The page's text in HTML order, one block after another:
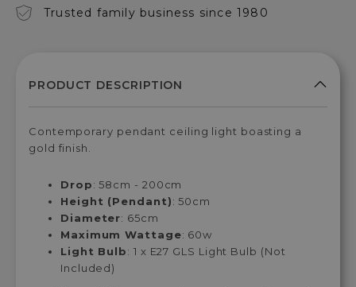
Trusted family business since 1980
Contemporary pendant ceiling light boasting a
gold finish.
Drop: 58cm - 200cm
Height (Pendant): 50cm
Diameter: 65cm
Maximum Wattage: 60w
Light Bulb: 1 x E27 GLS Light Bulb (Not
Included)